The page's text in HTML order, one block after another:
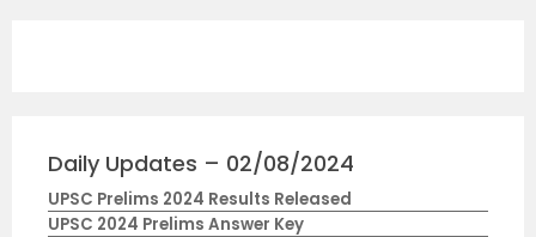
Daily Updates – 02/08/2024
UPSC Prelims 2024 Results Released
UPSC 2024 Prelims Answer Key